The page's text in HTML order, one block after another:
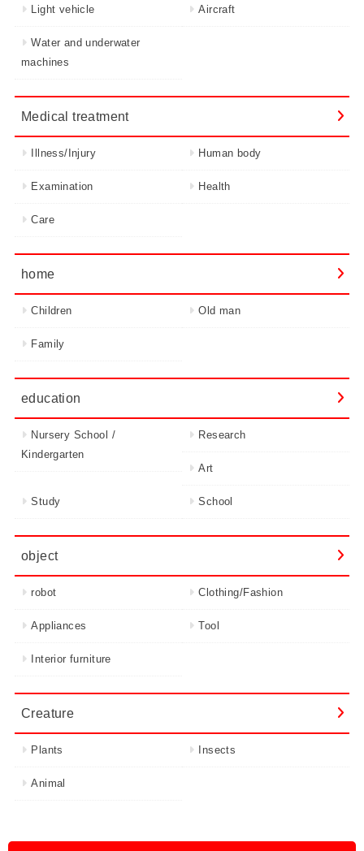
Light vehicle Aircraft
Water and underwater
machines
Medical treatment
Illness/Injury Human body
Examination Health
Care
home
Children Old man
Family
education
Nursery School /
Kindergarten
Research
Art
Study School
object
robot Clothing/Fashion
Appliances Tool
Interior furniture
Creature
Plants Insects
Animal